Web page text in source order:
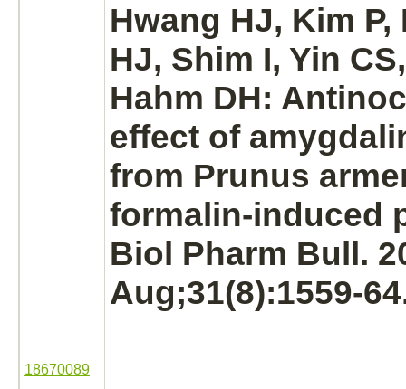
18670089
Hwang HJ, Kim P,
HJ, Shim I, Yin
Hahm DH:
effect of
from Prunus
formalin-induced
Biol Pharm Bull.
Aug;31(8):1559-